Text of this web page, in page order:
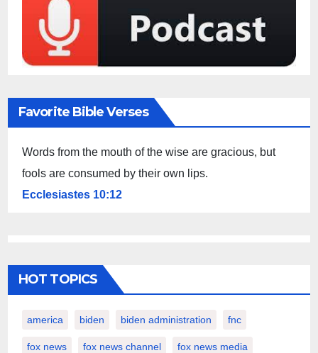
Favorite Bible Verses
Words from the mouth of the wise are gracious, but
fools are consumed by their own lips.
Ecclesiastes 10:12
HOT TOPICS
america biden biden administration fnc
fox news fox news channel fox news media